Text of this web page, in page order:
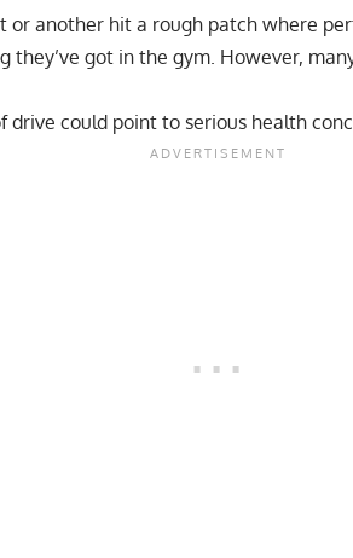
or another hit a rough patch where
they’ve got in the gym. However,
drive could point to serious health